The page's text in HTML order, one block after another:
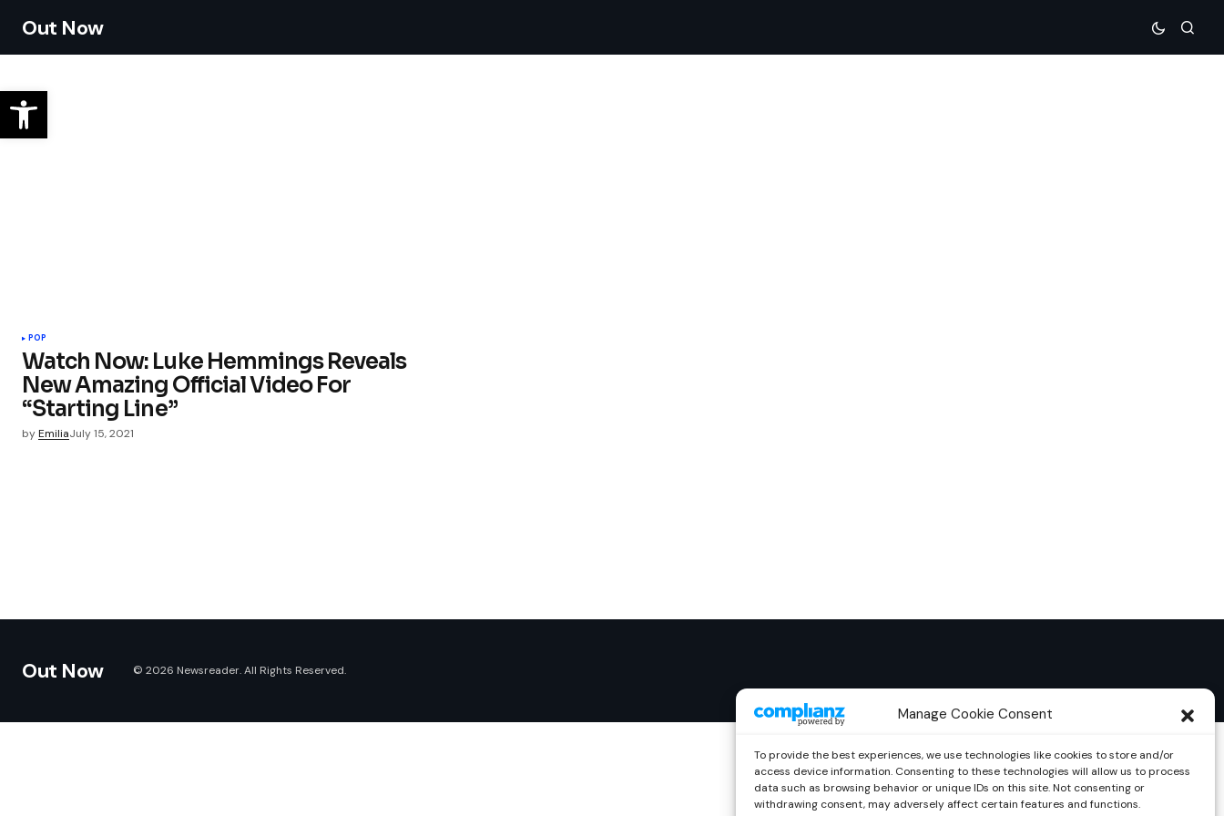
Manage Cookie Consent
To provide the best experiences, we use technologies like cookies to store and/or
access device information. Consenting to these technologies will allow us to process
data such as browsing behavior or unique IDs on this site. Not consenting or
withdrawing consent, may adversely affect certain features and functions.
Out Now
POP
Watch Now: Luke Hemmings Reveals
New Amazing Official Video For
“Starting Line”
byEmiliaJuly 15, 2021
Out Now © 2026 Newsreader. All Rights Reserved.